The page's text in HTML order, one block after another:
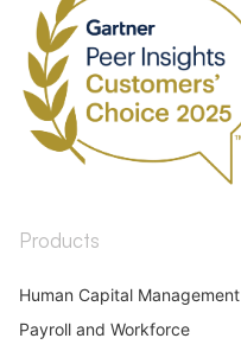
Products
Human Capital Management
Payroll and Workforce